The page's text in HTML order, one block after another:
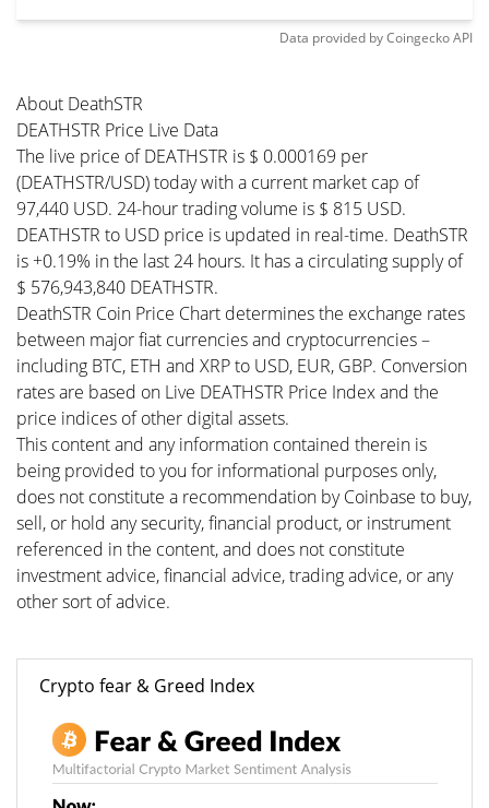
Data provided byCoingeckoAPI
About DeathSTR
DEATHSTR Price Live Data
The live price of DEATHSTR is $ 0.000169 per
(DEATHSTR/USD) today with a current market cap of
97,440 USD. 24-hour trading volume is $ 815 USD.
DEATHSTR to USD price is updated in real-time. DeathSTR
is +0.19% in the last 24 hours. It has a circulating supply of
$ 576,943,840 DEATHSTR.
DeathSTR Coin Price Chart determines the exchange rates
between major fiat currencies and cryptocurrencies –
including BTC, ETH and XRP to USD, EUR, GBP. Conversion
rates are based on Live DEATHSTR Price Index and the
price indices of other digital assets.
This content and any information contained therein is
being provided to you for informational purposes only,
does not constitute a recommendation by Coinbase to buy,
sell, or hold any security, financial product, or instrument
referenced in the content, and does not constitute
investment advice, financial advice, trading advice, or any
other sort of advice.
Crypto fear & Greed Index